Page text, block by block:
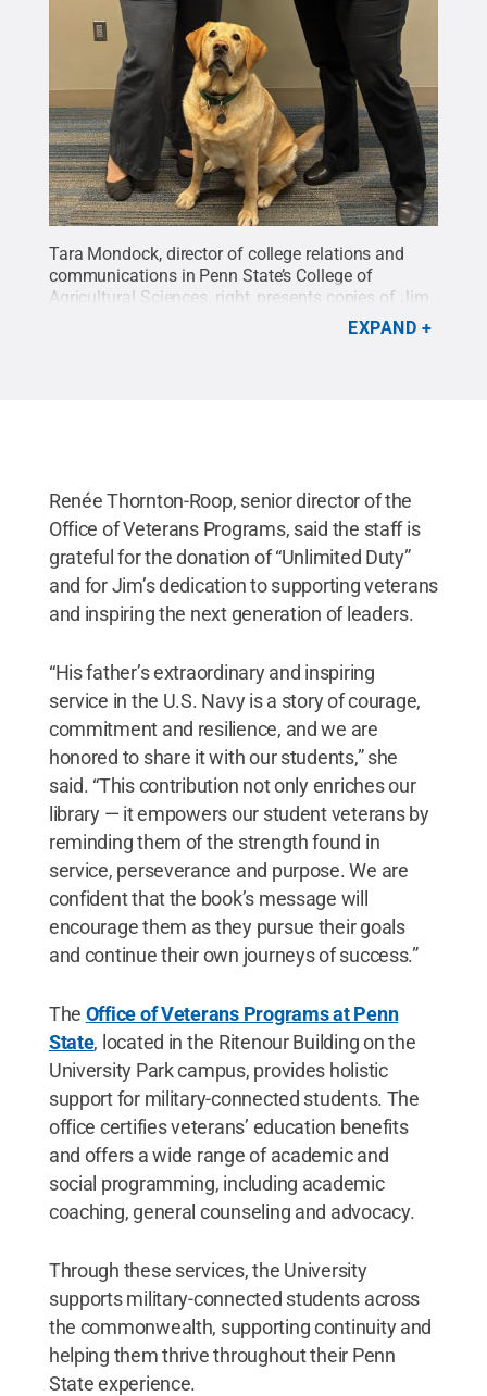
Tara Mondock, director of college relations and
communications in Penn State’s College of
Agricultural Sciences, right, presents copies of Jim
Ingram’s book, “Unlimited Duty,” to Renée Thornton-
Roop, senior director of the Office of Veterans
EXPAND
Renée Thornton-Roop, senior director of the
Office of Veterans Programs, said the staff is
grateful for the donation of “Unlimited Duty”
and for Jim’s dedication to supporting veterans
and inspiring the next generation of leaders.
“His father’s extraordinary and inspiring
service in the U.S. Navy is a story of courage,
commitment and resilience, and we are
honored to share it with our students,” she
said. “This contribution not only enriches our
library — it empowers our student veterans by
reminding them of the strength found in
service, perseverance and purpose. We are
confident that the book’s message will
encourage them as they pursue their goals
and continue their own journeys of success.”
The Office of Veterans Programs at Penn
State, located in the Ritenour Building on the
University Park campus, provides holistic
support for military-connected students. The
office certifies veterans’ education benefits
and offers a wide range of academic and
social programming, including academic
coaching, general counseling and advocacy.
Through these services, the University
supports military-connected students across
the commonwealth, supporting continuity and
helping them thrive throughout their Penn
State experience.